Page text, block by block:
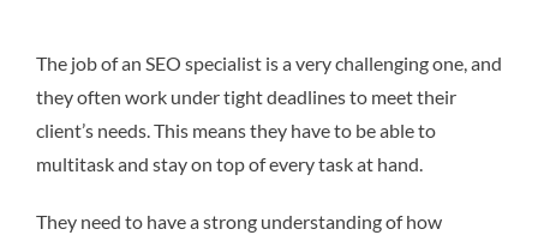
The job of an SEO specialist is a very challenging one, and
they often work under tight deadlines to meet their
client’s needs. This means they have to be able to
multitask and stay on top of every task at hand.
They need to have a strong understanding of how